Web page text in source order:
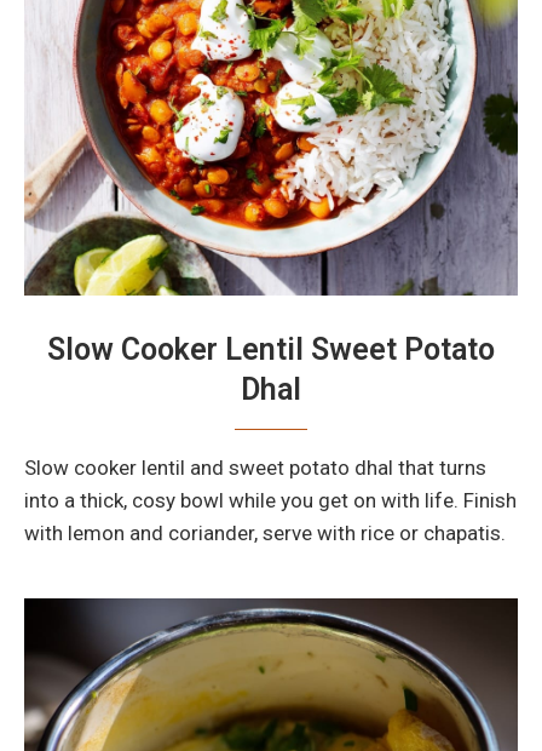
Slow Cooker Lentil Sweet Potato
Dhal
Slow cooker lentil and sweet potato dhal that turns
into a thick, cosy bowl while you get on with life. Finish
with lemon and coriander, serve with rice or chapatis.